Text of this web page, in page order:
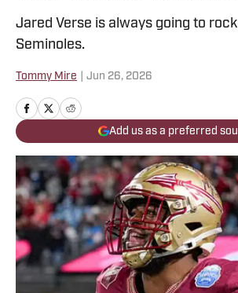
Jared Verse is always going to
Seminoles.
Tommy Mire Jun 26, 2026
Add us as a preferred